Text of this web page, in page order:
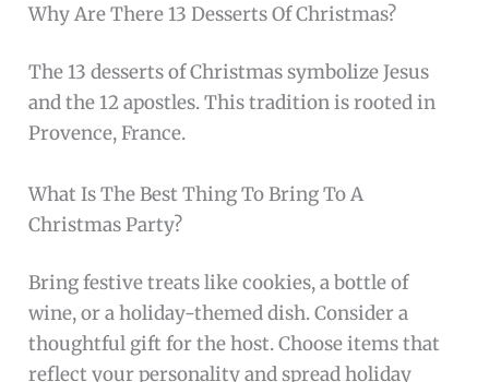
Why Are There 13 Desserts Of Christmas?
The 13 desserts of Christmas symbolize Jesus
and the 12 apostles. This tradition is rooted in
Provence, France.
What Is The Best Thing To Bring To A
Christmas Party?
Bring festive treats like cookies, a bottle of
wine, or a holiday-themed dish. Consider a
thoughtful gift for the host. Choose items that
reflect your personality and spread holiday